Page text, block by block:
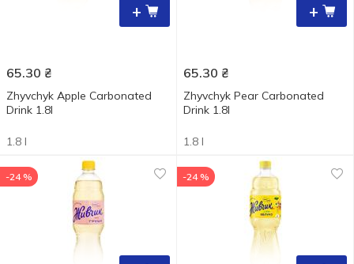
+
65.30 ₴
Zhyvchyk Apple Carbonated
Drink 1.8l
1.8 l
+
65.30 ₴
Zhyvchyk Pear Carbonated
Drink 1.8l
1.8 l
-24 % -24 %